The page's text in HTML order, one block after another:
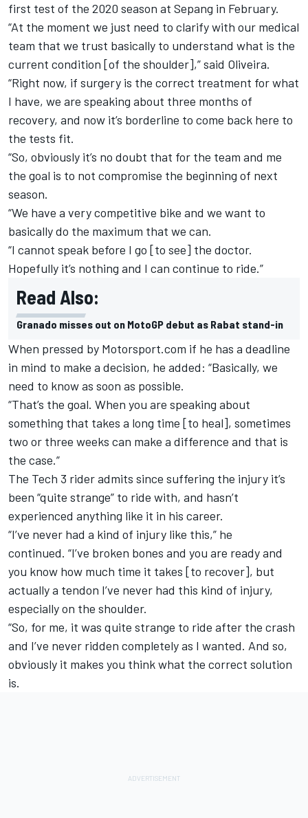
first test of the 2020 season at Sepang in February.
“At the moment we just need to clarify with our medical
team that we trust basically to understand what is the
current condition [of the shoulder],” said Oliveira.
“Right now, if surgery is the correct treatment for what
I have, we are speaking about three months of
recovery, and now it’s borderline to come back here to
the tests fit.
“So, obviously it’s no doubt that for the team and me
the goal is to not compromise the beginning of next
season.
“We have a very competitive bike and we want to
basically do the maximum that we can.
“I cannot speak before I go [to see] the doctor.
Hopefully it’s nothing and I can continue to ride.”
Read Also:
Granado misses out on MotoGP debut as Rabat stand-in
When pressed by Motorsport.com if he has a deadline
in mind to make a decision, he added: “Basically, we
need to know as soon as possible.
“That’s the goal. When you are speaking about
something that takes a long time [to heal], sometimes
two or three weeks can make a difference and that is
the case.”
The Tech 3 rider admits since suffering the injury it’s
been “quite strange” to ride with, and hasn’t
experienced anything like it in his career.
“I’ve never had a kind of injury like this,” he
continued. “I’ve broken bones and you are ready and
you know how much time it takes [to recover], but
actually a tendon I’ve never had this kind of injury,
especially on the shoulder.
“So, for me, it was quite strange to ride after the crash
and I’ve never ridden completely as I wanted. And so,
obviously it makes you think what the correct solution
is.